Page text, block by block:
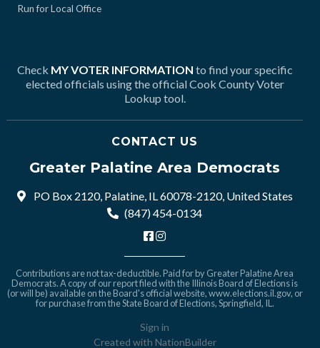
Run for Local Office
Check MY VOTER INFORMATION to find your specific
elected officials using the official Cook County Voter
Lookup tool.
CONTACT US
Greater Palatine Area Democrats
PO Box 2120, Palatine, IL 60078-2120, United States
(847) 454-0134
Contributions are not tax-deductible. Paid for by Greater Palatine Area
Democrats. A copy of our report filed with the Illinois Board of Elections is
(or will be) available on the Board's official website,www.elections.il.gov, or
for purchase from the State Board of Elections, Springfield, IL.
Sign in
Created with NationBuilder